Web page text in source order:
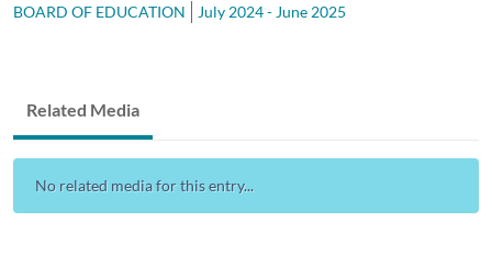
BOARD OF EDUCATION
July 2024 - June 2025
Related Media
No related media for this entry...